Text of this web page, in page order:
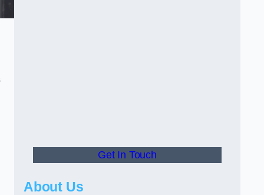
Get In Touch
About Us